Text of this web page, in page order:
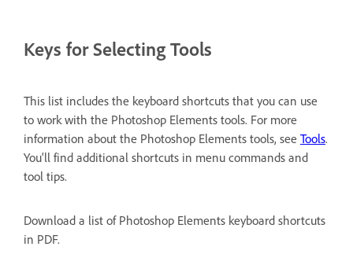
Keys for Selecting Tools
This list includes the keyboard shortcuts that you can use
to work with the Photoshop Elements tools. For more
information about the Photoshop Elements tools, see Tools.
You'll find additional shortcuts in menu commands and
tool tips.
Download a list of Photoshop Elements keyboard shortcuts
in PDF.